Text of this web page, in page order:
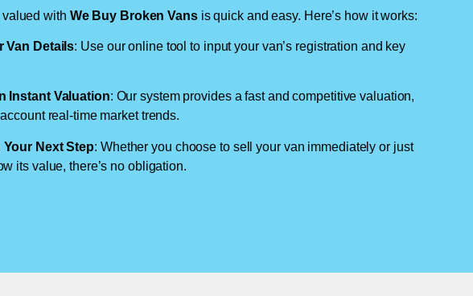
with We Buy Broken Vansis quick and easy. Here’s how it works:
Van Details: Use our online tool to input your van’s registration and key
Instant Valuation: Our system provides a fast and competitive valuation,
real-time market trends.
Your Next Step: Whether you choose to sell your van immediately or just
its value, there’s no obligation.